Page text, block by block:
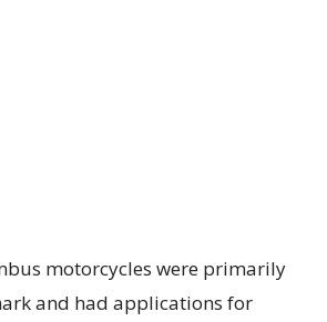
motorcycles were primarily
and had applications for